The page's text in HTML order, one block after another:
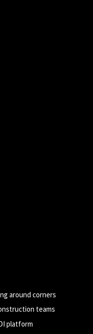
around corners
teams
platform